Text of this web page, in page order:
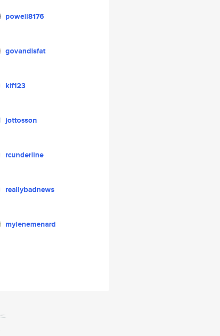
powell8176
govandisfat
kif123
jottosson
rcunderline
reallybadnews
mylenemenard